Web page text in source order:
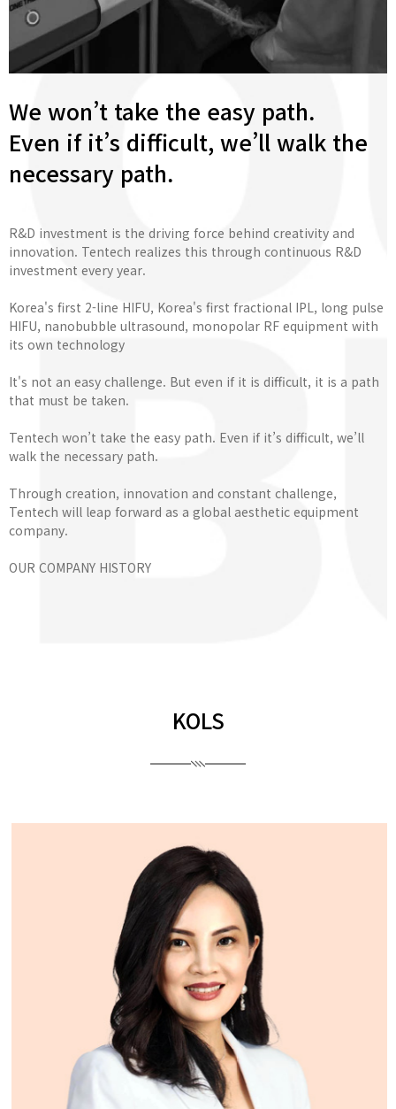
We won’t take the easy path.
Even if it’s difficult, we’ll walk the
necessary path.
R&D investment is the driving force behind creativity and
innovation. Tentech realizes this through continuous R&D
investment every year.
Korea's first 2-line HIFU, Korea's first fractional IPL, long pulse
HIFU, nanobubble ultrasound, monopolar RF equipment with
its own technology
It's not an easy challenge. But even if it is difficult, it is a path
that must be taken.
Tentech won’t take the easy path. Even if it’s difficult, we’ll
walk the necessary path.
Through creation, innovation and constant challenge,
Tentech will leap forward as a global aesthetic equipment
company.
OUR COMPANY HISTORY
KOLS